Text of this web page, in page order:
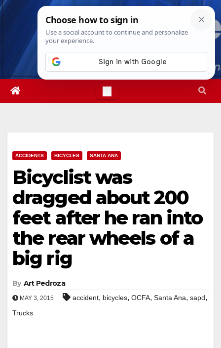
Skip
Sun. Aug 9th, 20264:17:35 PM
ACCIDENTS BICYCLES SANTA ANA
Bicyclist was
dragged about 200
feet after he ran into
the rear wheels of a
big rig
By Art Pedroza
MAY 3, 2015 accident, bicycles, OCFA, Santa Ana, sapd,
Trucks